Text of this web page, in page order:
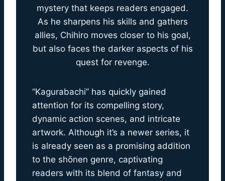
mystery that keeps readers engaged.
As he sharpens his skills and gathers
allies, Chihiro moves closer to his goal,
but also faces the darker aspects of his
quest for revenge.
“Kagurabachi” has quickly gained
attention for its compelling story,
dynamic action scenes, and intricate
artwork. Although it’s a newer series, it
is already seen as a promising addition
to the shōnen genre, captivating
readers with its blend of fantasy and